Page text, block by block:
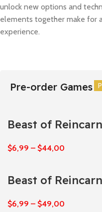
unlock new options and
elements together make for
experience.
Pre-order Games
Beast of
$6,99 – $44,00
Beast of
$6,99 – $49,00